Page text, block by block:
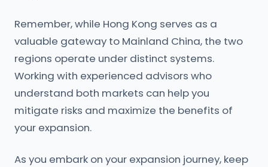
Remember, while Hong Kong serves as a
valuable gateway to Mainland China, the two
regions operate under distinct systems.
Working with experienced advisors who
understand both markets can help you
mitigate risks and maximize the benefits of
your expansion.
As you embark on your expansion journey, keep